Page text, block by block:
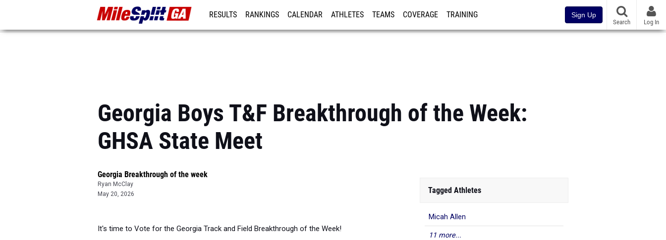
RESULTS RANKINGS CALENDAR ATHLETES TEAMS COVERAGE TRAINING Sign Up
Search Log In
Georgia Boys T&F Breakthrough of the Week:
GHSA State Meet
Georgia Breakthrough of the week
Ryan McClay
May 20, 2026
It's time to Vote for the Georgia Track and Field Breakthrough of the Week!
Tagged Athletes
Micah Allen
11 more...